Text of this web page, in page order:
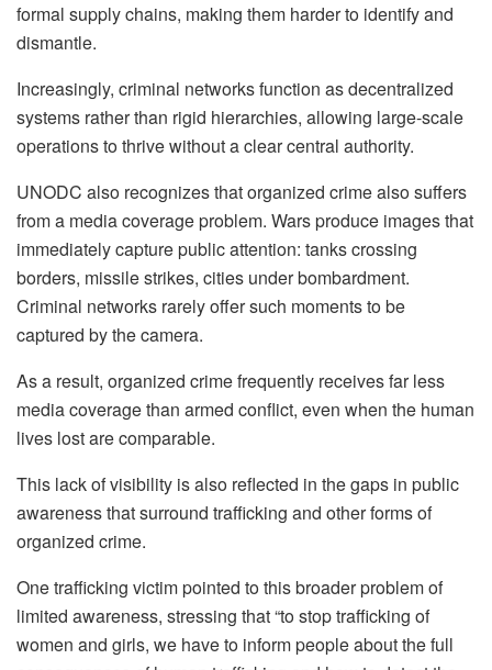
formal supply chains, making them harder to identify and
dismantle.
Increasingly, criminal networks function as decentralized
systems rather than rigid hierarchies, allowing large-scale
operations to thrive without a clear central authority.
UNODC also recognizes that organized crime also suffers
from a media coverage problem. Wars produce images that
immediately capture public attention: tanks crossing
borders, missile strikes, cities under bombardment.
Criminal networks rarely offer such moments to be
captured by the camera.
As a result, organized crime frequently receives far less
media coverage than armed conflict, even when the human
lives lost are comparable.
This lack of visibility is also reflected in the gaps in public
awareness that surround trafficking and other forms of
organized crime.
One trafficking victim pointed to this broader problem of
limited awareness, stressing that “to stop trafficking of
women and girls, we have to inform people about the full